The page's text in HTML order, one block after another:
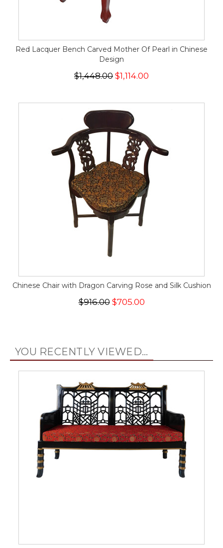
Red Lacquer Bench Carved Mother Of Pearl in Chinese
Design
$1,448.00 $1,114.00
Chinese Chair with Dragon Carving Rose and Silk Cushion
$916.00$705.00
YOU RECENTLY VIEWED...